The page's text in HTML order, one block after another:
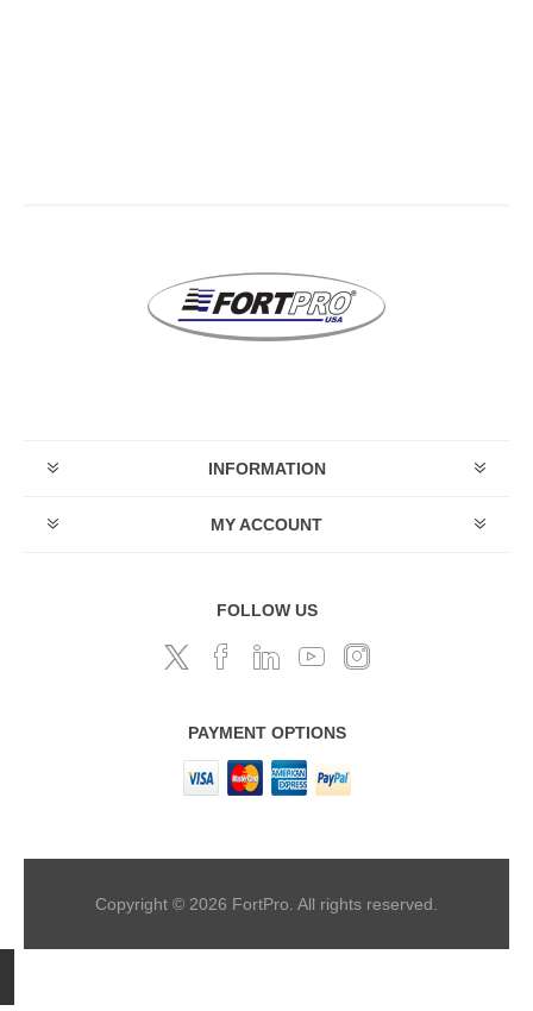
INFORMATION
MY ACCOUNT
FOLLOW US
PAYMENT OPTIONS
Copyright © 2026 FortPro. All rights reserved.